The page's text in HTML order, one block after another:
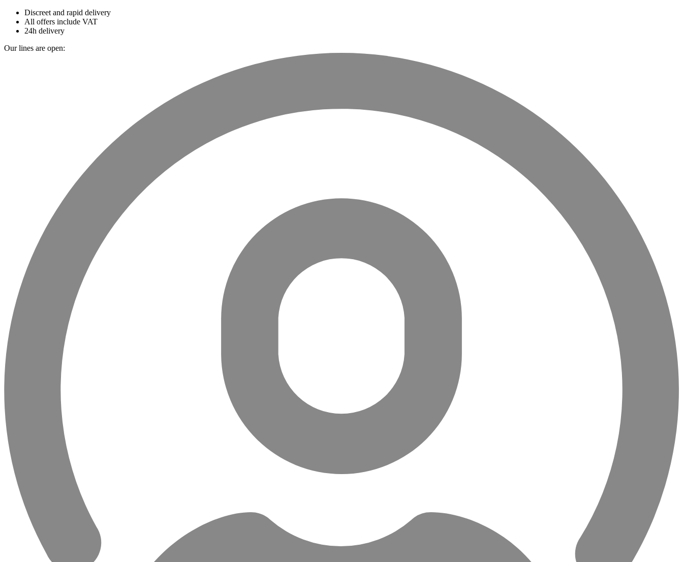
Discreet and rapid delivery
All offers include VAT
24h delivery
Our lines are open: